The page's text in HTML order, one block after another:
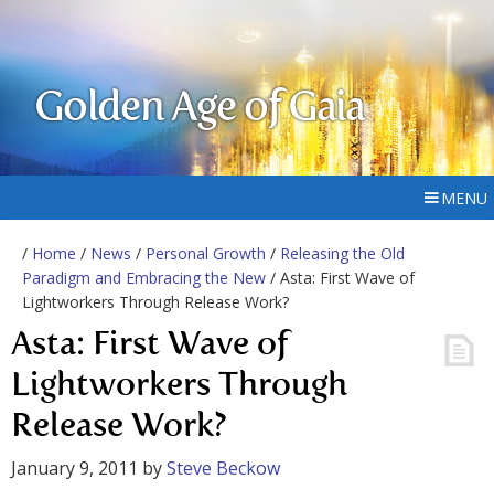
Golden Age of Gaia
MENU
/ Home / News / Personal Growth / Releasing the Old
Paradigm and Embracing the New / Asta: First Wave of
Lightworkers Through Release Work?
Asta: First Wave of
Lightworkers Through
Release Work?
January 9, 2011 bySteve Beckow